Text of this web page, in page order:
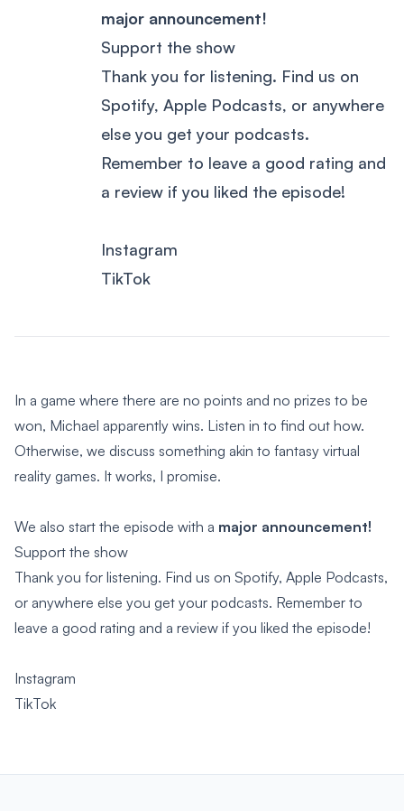
major announcement!
Support the show
Thank you for listening. Find us on
Spotify, Apple Podcasts, or anywhere
else you get your podcasts.
Remember to leave a good rating and
a review if you liked the episode!
Instagram
TikTok
In a game where there are no points and no prizes to be
won, Michael apparently wins. Listen in to find out how.
Otherwise, we discuss something akin to fantasy virtual
reality games. It works, I promise.
We also start the episode with a major announcement!
Support the show
Thank you for listening. Find us on Spotify, Apple Podcasts,
or anywhere else you get your podcasts. Remember to
leave a good rating and a review if you liked the episode!
Instagram
TikTok